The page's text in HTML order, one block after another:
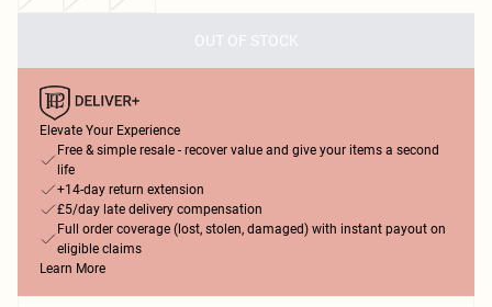
OUT OF STOCK
Elevate Your Experience
Free & simple resale - recover value and give your items a second
life
+14-day return extension
£5/day late delivery compensation
Full order coverage (lost, stolen, damaged) with instant payout on
eligible claims
Learn More